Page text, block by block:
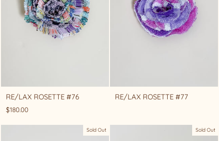
RE/LAX ROSETTE #76
$180.00
RE/LAX ROSETTE #77
Sold Out Sold Out